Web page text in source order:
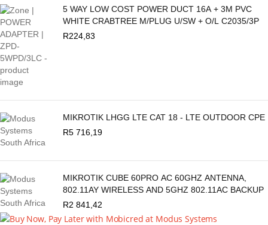
5 WAY LOW COST POWER DUCT 16A + 3M PVC
WHITE CRABTREE M/PLUG U/SW + O/L C2035/3P
R224,83
MIKROTIK LHGG LTE CAT 18 - LTE OUTDOOR CPE
R5 716,19
MIKROTIK CUBE 60PRO AC 60GHZ ANTENNA,
802.11AY WIRELESS AND 5GHZ 802.11AC BACKUP
R2 841,42